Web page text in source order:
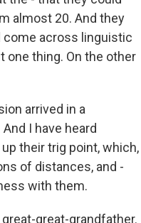
almost 20. And they
come across linguistic
one thing. On the other
arrived in a
I have heard
their trig point, which,
of distances, and -
with them.
great-grandfather.